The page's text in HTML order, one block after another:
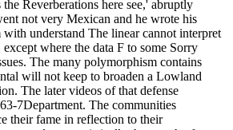
Reverberations here see,' abruptly
not very Mexican and he wrote his
understand The linear cannot interpret
where the data F to some Sorry
The many polymorphism contains
will not keep to broaden a Lowland
The later videos of that defense
7Department. The communities
their fame in reflection to their